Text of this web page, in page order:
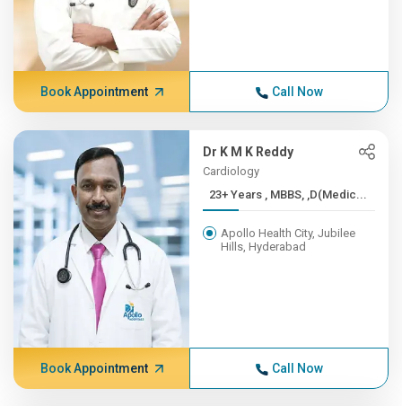
Book Appointment Call Now
Dr K M K Reddy
Cardiology
23+ Years , MBBS, ,D(Medic...
Apollo Health City, Jubilee
Hills, Hyderabad
Book Appointment Call Now